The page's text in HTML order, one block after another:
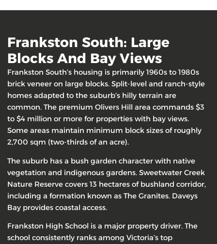
Frankston South: Large
Blocks And Bay Views
Frankston South’s housing is primarily 1960s to 1980s
brick veneer on large blocks. Split-level and ranch-style
homes adapted to the suburb’s hilly terrain are
common. The premium Olivers Hill area commands $3
to $4 million or more for properties with bay views.
Some areas maintain minimum block sizes of roughly
2,700 sqm (two-thirds of an acre).
The suburb has a bush garden character with native
vegetation and indigenous gardens. Sweetwater Creek
Nature Reserve covers 13 hectares of bushland corridor,
including a formation known as The Granites. Daveys
Bay provides coastal access.
Frankston High School is a major property driver. The
school consistently ranks among Victoria’s top